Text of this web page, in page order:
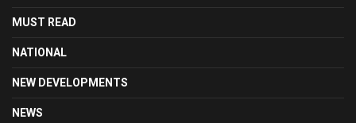
MUST READ
NATIONAL
NEW DEVELOPMENTS
NEWS